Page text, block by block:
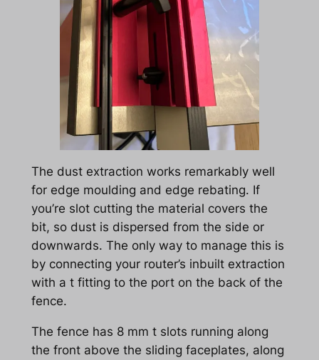
The dust extraction works remarkably well
for edge moulding and edge rebating. If
you’re slot cutting the material covers the
bit, so dust is dispersed from the side or
downwards. The only way to manage this is
by connecting your router’s inbuilt extraction
with a t fitting to the port on the back of the
fence.
The fence has 8 mm t slots running along
the front above the sliding faceplates, along